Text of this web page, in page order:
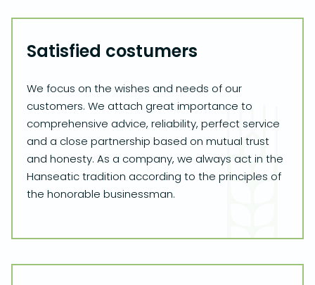
Satisfied costumers
We focus on the wishes and needs of our
customers. We attach great importance to
comprehensive advice, reliability, perfect service
and a close partnership based on mutual trust
and honesty. As a company, we always act in the
Hanseatic tradition according to the principles of
the honorable businessman.